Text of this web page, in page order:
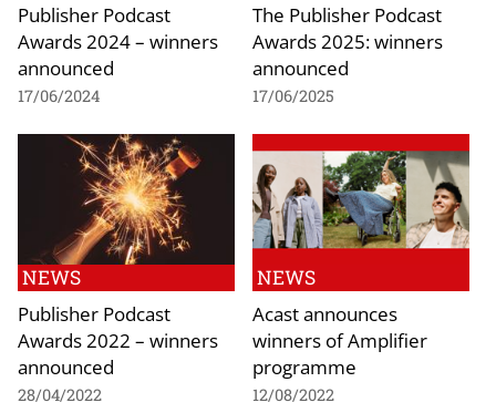
Publisher Podcast
Awards 2024 – winners
announced
17/06/2024
The Publisher Podcast
Awards 2025: winners
announced
17/06/2025
NEWS
Publisher Podcast
Awards 2022 – winners
announced
28/04/2022
NEWS
Acast announces
winners of Amplifier
programme
12/08/2022